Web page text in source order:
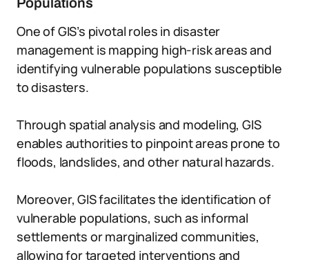
One of GIS’s pivotal roles in disaster
management is mapping high-risk areas and
identifying vulnerable populations susceptible
to disasters.
Through spatial analysis and modeling, GIS
enables authorities to pinpoint areas prone to
floods, landslides, and other natural hazards.
Moreover, GIS facilitates the identification of
vulnerable populations, such as informal
settlements or marginalized communities,
allowing for targeted interventions and